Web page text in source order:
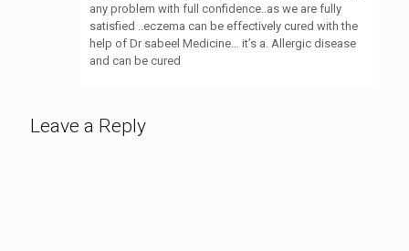
any problem with full confidence..as we are fully
satisfied ..eczema can be effectively cured with the
help of Dr sabeel Medicine… it’s a. Allergic disease
and can be cured
Leave a Reply